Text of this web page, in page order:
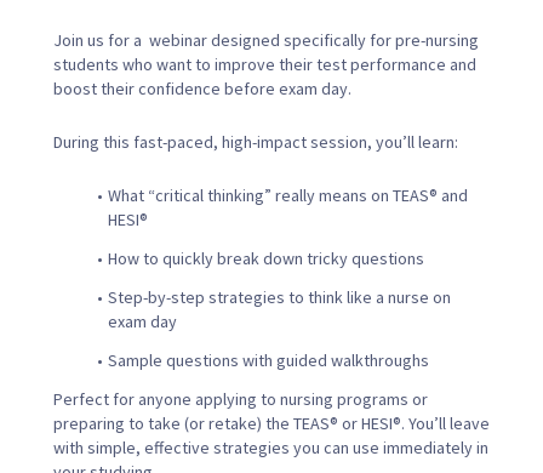
Join us for a webinar designed specifically for pre-nursing
students who want to improve their test performance and
boost their confidence before exam day.
During this fast-paced, high-impact session, you’ll learn:
What “critical thinking” really means on TEAS® and
HESI®
How to quickly break down tricky questions
Step-by-step strategies to think like a nurse on
exam day
Sample questions with guided walkthroughs
Perfect for anyone applying to nursing programs or
preparing to take (or retake) the TEAS® or HESI®. You’ll leave
with simple, effective strategies you can use immediately in